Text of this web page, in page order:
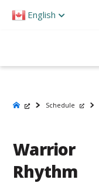
note:
English
Schedule
Warrior
Rhythm